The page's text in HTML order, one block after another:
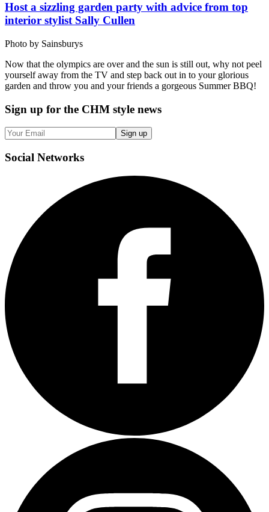
Host a sizzling garden party with advice from top
interior stylist Sally Cullen
Photo by Sainsburys
Now that the olympics are over and the sun is still out, why not peel
yourself away from the TV and step back out in to your glorious
garden and throw you and your friends a gorgeous Summer BBQ!
Sign up for the CHM style news
Sign up
Social Networks